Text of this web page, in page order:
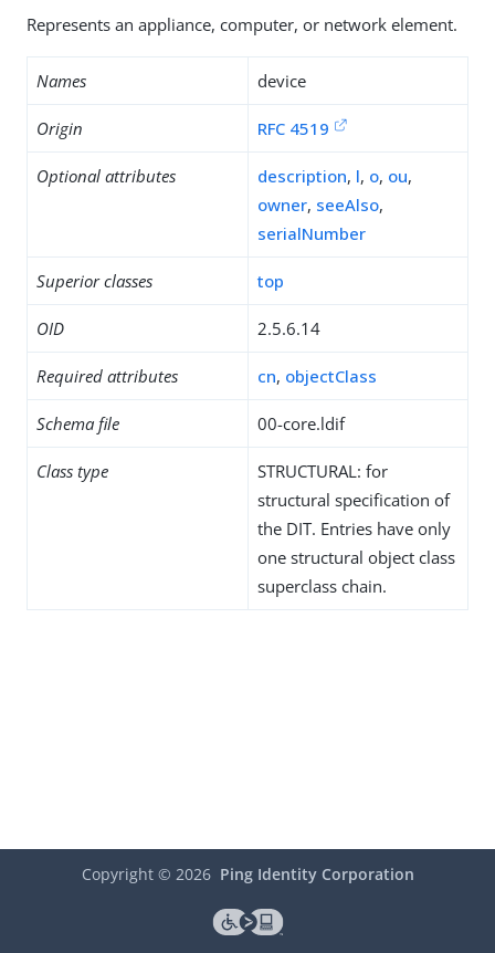
Represents an appliance, computer, or network element.
Names device
Origin RFC 4519
Optional attributes description, l, o, ou,
owner, seeAlso,
serialNumber
Superior classes top
OID 2.5.6.14
Required attributes cn, objectClass
Schema file 00-core.ldif
Class type
STRUCTURAL: for
structural specification of
the DIT. Entries have only
one structural object class
superclass chain.
Copyright © 2026 Ping Identity Corporation